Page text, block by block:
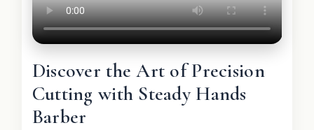
Discover the Art of Precision
Cutting with Steady Hands
Barber